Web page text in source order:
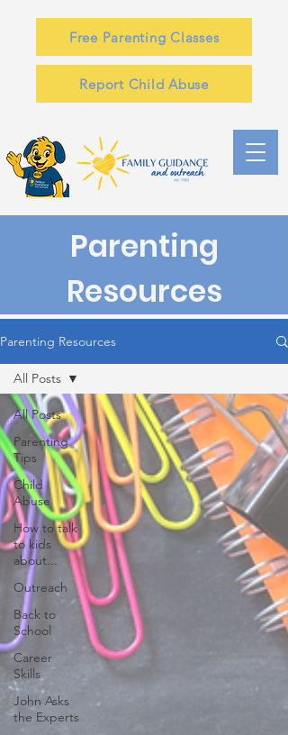
Free Parenting Classes
Report Child Abuse
Parenting
Resources
Parenting Resources
All Posts
Parenting
Tips
Child
Abuse
How to talk
to kids
about...
Outreach
Back to
School
Career
Skills
John Asks
the Experts
All Posts